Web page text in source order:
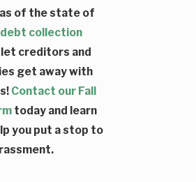
as of the state of
debt collection
let creditors and
get away with
Contact our Fall
today and learn
you put a stop to